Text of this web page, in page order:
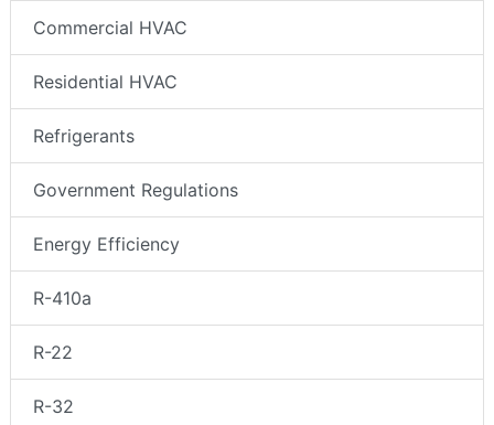
Commercial HVAC
Residential HVAC
Refrigerants
Government Regulations
Energy Efficiency
R-410a
R-22
R-32